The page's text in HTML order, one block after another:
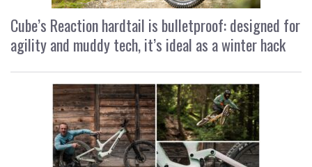
Cube’s Reaction hardtail is bulletproof: designed for
agility and muddy tech, it’s ideal as a winter hack